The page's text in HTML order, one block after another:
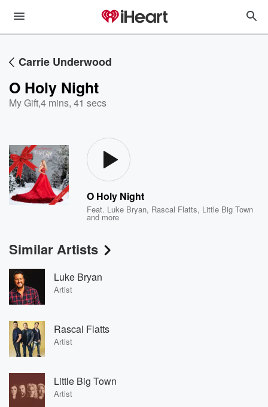
Carrie Underwood
O Holy Night
My Gift,4 mins, 41 secs
O Holy Night
Feat. Luke Bryan, Rascal Flatts, Little Big Town
and more
Similar Artists
Luke Bryan
Artist
Rascal Flatts
Artist
Little Big Town
Artist